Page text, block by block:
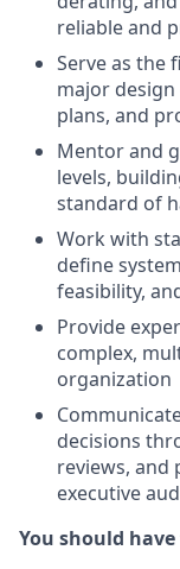
reliable and
Serve as the
major design
plans, and
Mentor and
levels,
standard of
Work with
define
feasibility,
Provide
complex,
organization
decisions
reviews, and
executive
You should